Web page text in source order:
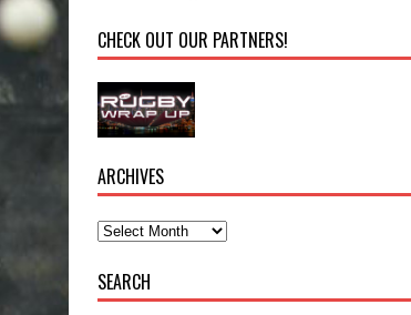
CHECK OUT OUR PARTNERS!
ARCHIVES
SEARCH